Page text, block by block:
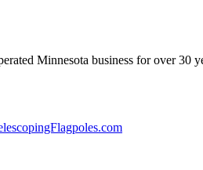
Minnesota business for over 30